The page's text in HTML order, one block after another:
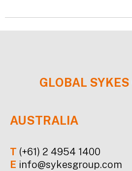
GLOBAL SYKES
AUSTRALIA
T (+61) 2 4954 1400
E info@sykesgroup.com